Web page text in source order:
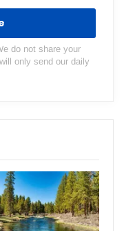
do not share your
only send our daily